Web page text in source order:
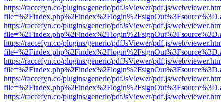
https://raccefyn.co/plugins/generic/pdfJsViewer/pdf.js/web/
https://raccefyn.co/plugins/generic/pdfJsViewer/pdf.js/web/
https://raccefyn.co/plugins/generic/pdfJsViewer/pdf.js/web/
https://raccefyn.co/plugins/generic/pdfJsViewer/pdf.js/web/
https://raccefyn.co/plugins/generic/pdfJsViewer/pdf.js/web/
https://raccefyn.co/plugins/generic/pdfJsViewer/pdf.js/web/